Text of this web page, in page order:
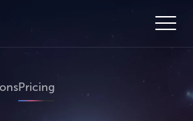
Pricing